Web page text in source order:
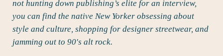
not hunting down publishing’s elite for an interview,
you can find the native New Yorker obsessing about
style and culture, shopping for designer streetwear, and
jamming out to 90′s alt rock.